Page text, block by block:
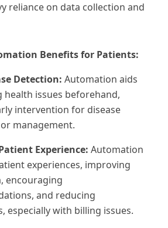
reliance on data collection and
Benefits for Patients:
Detection: Automation aids
health issues beforehand,
intervention for disease
management.
Experience: Automation
experiences, improving
encouraging
and reducing
especially with billing issues.